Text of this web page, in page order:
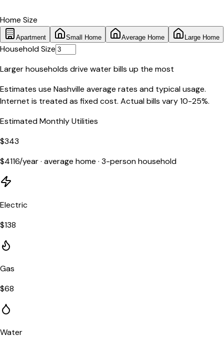
Home Size
Apartment Small Home Average Home Large Home
Household Size
Larger households drive water bills up the most
Estimates use Nashville average rates and typical usage.
Internet is treated as fixed cost. Actual bills vary 10-25%.
Estimated Monthly Utilities
$343
$4116/year · average home · 3-person household
Electric
$138
Gas
$68
Water